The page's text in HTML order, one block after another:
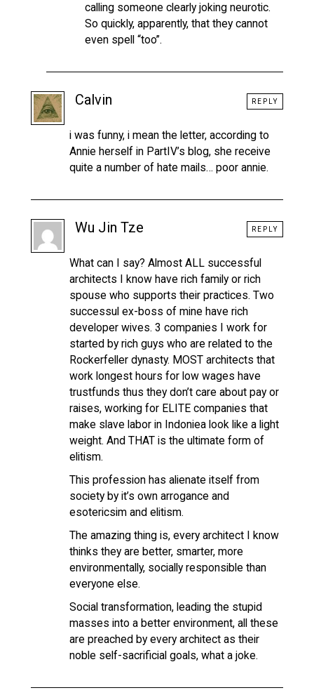
calling someone clearly joking neurotic.
So quickly, apparently, that they cannot
even spell “too”.
Calvin
i was funny, i mean the letter, according to
Annie herself in PartIV’s blog, she receive
quite a number of hate mails… poor annie.
REPLY
Wu Jin Tze
What can I say? Almost ALL successful
architects I know have rich family or rich
spouse who supports their practices. Two
successul ex-boss of mine have rich
developer wives. 3 companies I work for
started by rich guys who are related to the
Rockerfeller dynasty. MOST architects that
work longest hours for low wages have
trustfunds thus they don’t care about pay or
raises, working for ELITE companies that
make slave labor in Indoniea look like a light
weight. And THAT is the ultimate form of
elitism.
This profession has alienate itself from
society by it’s own arrogance and
esotericsim and elitism.
The amazing thing is, every architect I know
thinks they are better, smarter, more
environmentally, socially responsible than
everyone else.
Social transformation, leading the stupid
masses into a better environment, all these
are preached by every architect as their
noble self-sacrificial goals, what a joke.
REPLY